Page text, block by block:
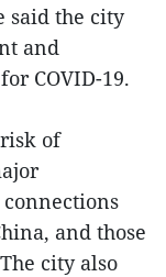
said the city
and
COVID-19.
of
and those
city also